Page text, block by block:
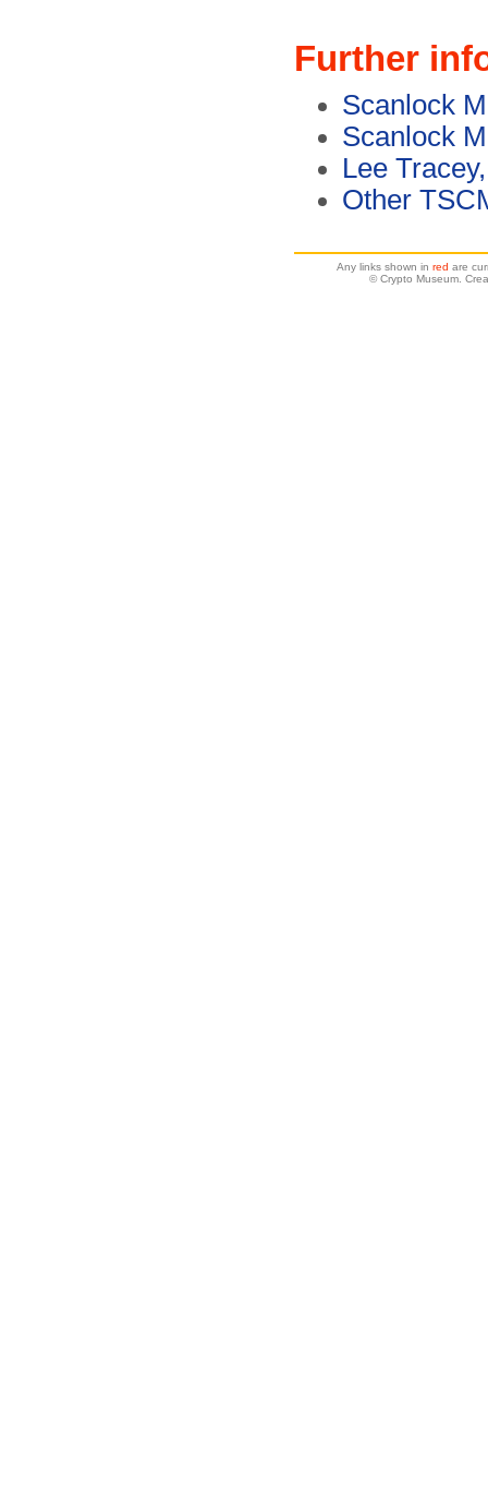
Further
Scanlock
Scanlock
Lee
Other
Any links shown in red are
© Crypto Museum.